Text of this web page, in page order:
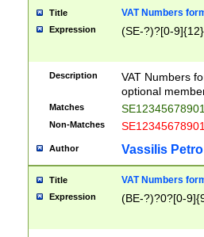
Title VAT Numbers
Expression (SE-?)?[0-9]{12}
Description
VAT Numbers
optional
Matches
Non-Matches
Author Vassilis
Title VAT Numbers
Expression (BE-?)?0?[0-